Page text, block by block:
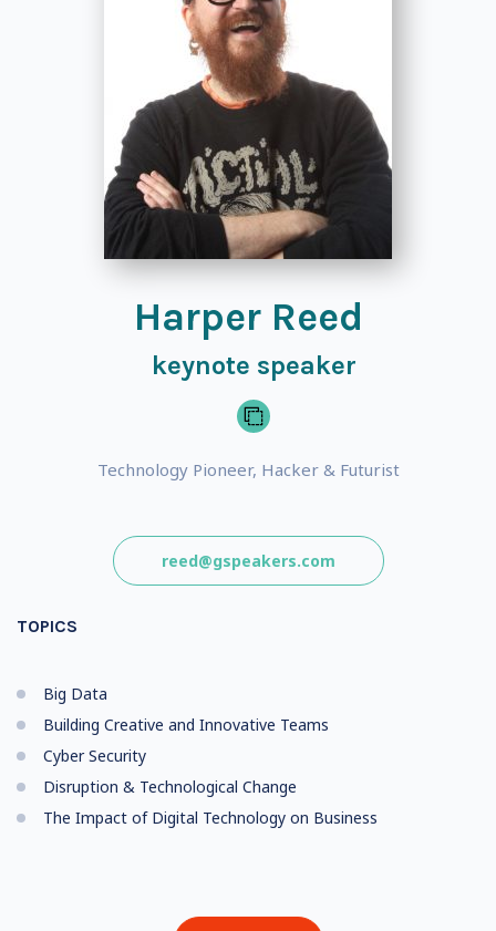
Harper Reed
keynote speaker
Technology Pioneer, Hacker & Futurist
reed@gspeakers.com
TOPICS
Big Data
Building Creative and Innovative Teams
Cyber Security
Disruption & Technological Change
The Impact of Digital Technology on Business